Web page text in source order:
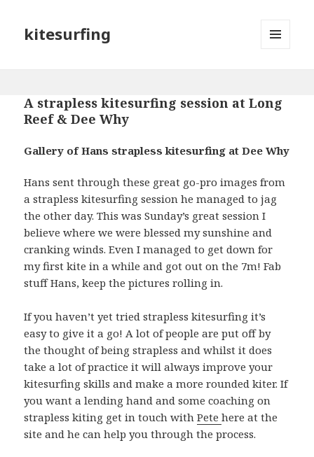
kitesurfing
A strapless kitesurfing session at Long
Reef & Dee Why
Gallery of Hans strapless kitesurfing at Dee Why
Hans sent through these great go-pro images from
a strapless kitesurfing session he managed to jag
the other day. This was Sunday’s great session I
believe where we were blessed my sunshine and
cranking winds. Even I managed to get down for
my first kite in a while and got out on the 7m! Fab
stuff Hans, keep the pictures rolling in.
If you haven’t yet tried straplesskitesurfing it’s
easy to give it a go! A lot of people are put off by
the thought of being strapless and whilst it does
take a lot of practice it will always improve your
kitesurfing skills and make a more rounded kiter. If
you want a lending hand and some coaching on
strapless kiting get in touch withPetehere at the
site and he can help you through the process.